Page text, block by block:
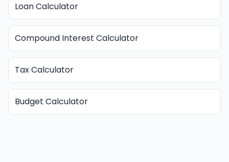
Loan Calculator
Compound Interest Calculator
Tax Calculator
Budget Calculator